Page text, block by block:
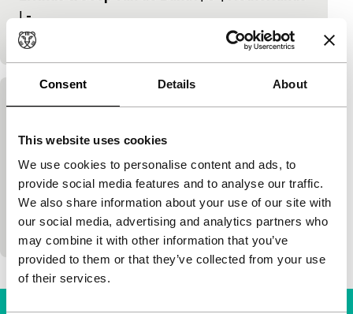
Consent Details About
This website uses cookies
We use cookies to personalise content and ads, to
provide social media features and to analyse our traffic.
We also share information about your use of our site with
our social media, advertising and analytics partners who
may combine it with other information that you’ve
provided to them or that they’ve collected from your use
of their services.
|-
Video graphics – the ultimate pictorial art.
Moiree
Livinus & Jeep van de Bundt
|-
Livinus van de Bundt was the first to build his own
video synthesiser, in order to create electronic light
paintings. As a result, Moirée marked…